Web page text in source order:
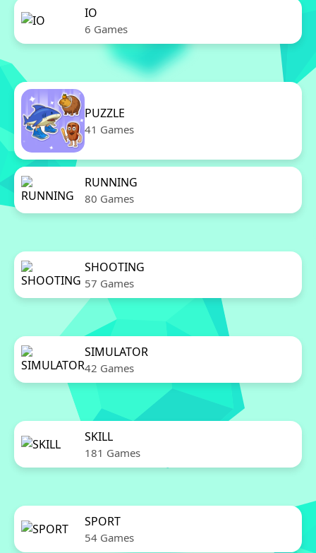
IO
6 Games
PUZZLE
41 Games
RUNNING
80 Games
SHOOTING
57 Games
SIMULATOR
42 Games
SKILL
181 Games
SPORT
54 Games